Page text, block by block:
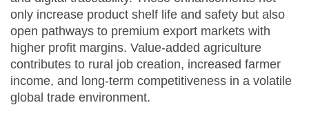
only increase product shelf life and safety but also
open pathways to premium export markets with
higher profit margins. Value-added agriculture
contributes to rural job creation, increased farmer
income, and long-term competitiveness in a volatile
global trade environment.